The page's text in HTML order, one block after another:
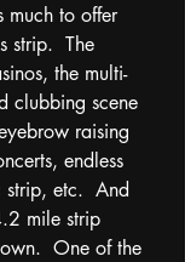
much to offer
strip.  The
the multi-
clubbing scene
raising
endless
strip, etc.  And
mile strip
One of the